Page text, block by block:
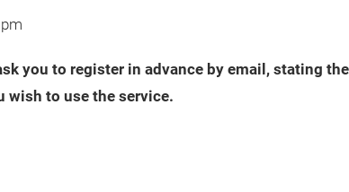
you to register in advance by email, stating the
wish to use the service.